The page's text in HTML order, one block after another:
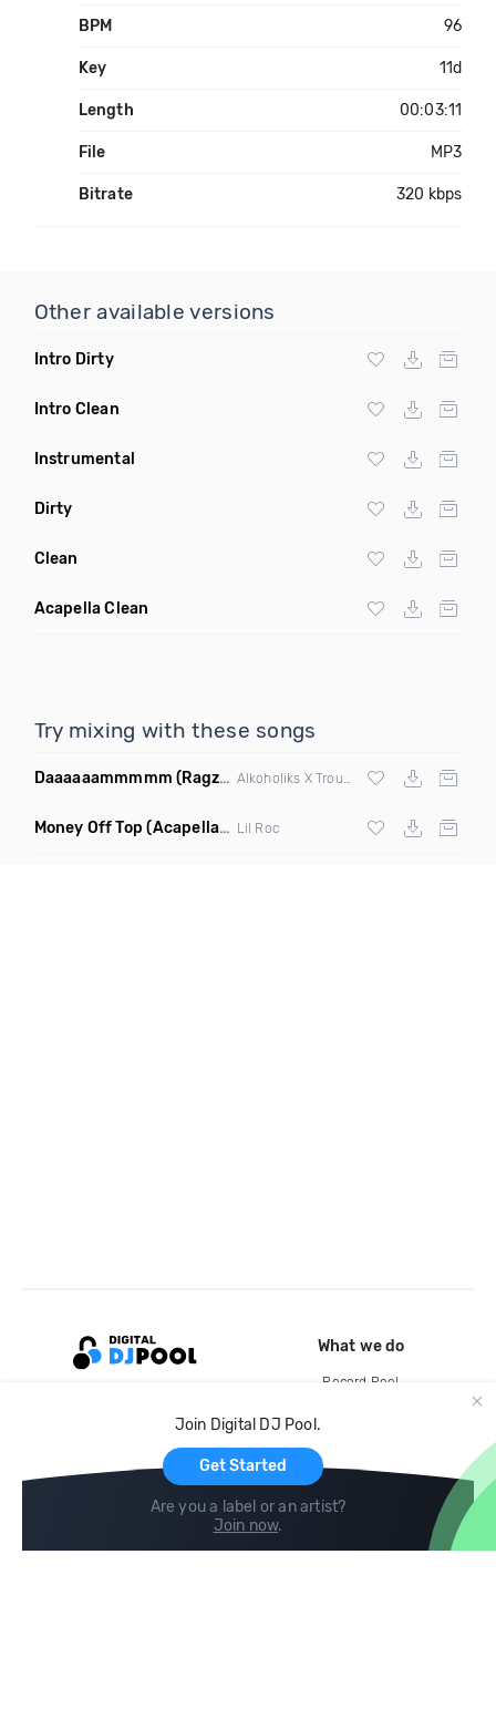
BPM 96
Key 11d
Length 00:03:11
File MP3
Bitrate 320 kbps
Other available versions
Intro Dirty
Intro Clean
Instrumental
Dirty
Clean
Acapella Clean
Try mixing with these songs
Daaaaaammmmm (Ragz Remix)
Money Off Top (Acapella Dirty) Lil Roc
Join Digital DJ Pool.
Get Started
Are you a label or an artist?
Join now.
What we do
Record Pool